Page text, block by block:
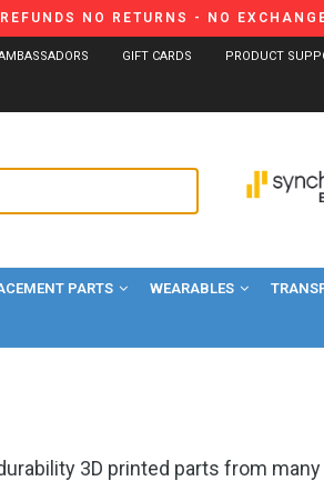
NO RETURNS - NO
GIFT CARDS PRODUCT
and
down
to
Press
PARTS WEARABLES
3D printed parts from